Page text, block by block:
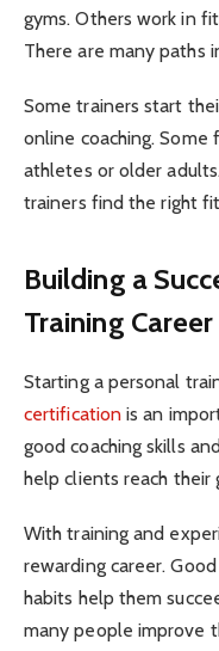
gyms. Others work in
There are many paths
Some trainers start
online coaching. Some
athletes or older
trainers find the right
Building a
Training Career
Starting a personal
certification is an
good coaching skills
help clients reach their
With training and
rewarding career.
habits help them
many people improve